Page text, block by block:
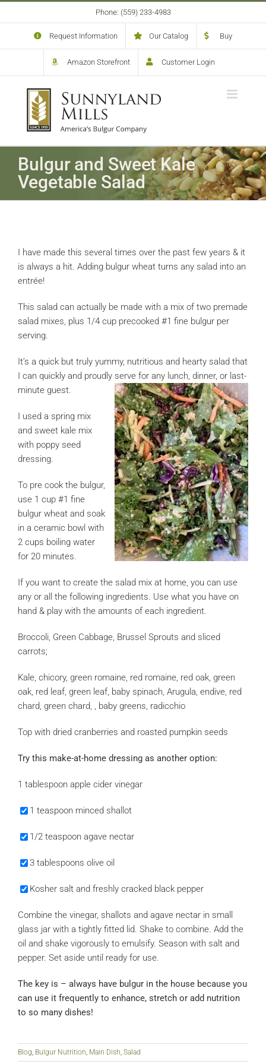
to
Phone: (559) 233-4983
Request Information Our Catalog Buy
Amazon Storefront Customer Login
Bulgur and Sweet Kale
Vegetable Salad
I have made this several times over the past few years & it
is always a hit. Adding bulgur wheat turns any salad into an
entrée!
This salad can actually be made with a mix of two premade
salad mixes, plus 1/4 cup precooked #1 fine bulgur per
serving.
It’s a quick but truly yummy, nutritious and hearty salad that
I can quickly and proudly serve for any lunch, dinner, or last-
minute guest.
I used a spring mix
and sweet kale mix
with poppy seed
dressing.
To pre cook the bulgur,
use 1 cup #1 fine
bulgur wheat and soak
in a ceramic bowl with
2 cups boiling water
for 20 minutes.
If you want to create the salad mix at home, you can use
any or all the following ingredients. Use what you have on
hand & play with the amounts of each ingredient.
Broccoli, Green Cabbage, Brussel Sprouts and sliced
carrots;
Kale, chicory, green romaine, red romaine, red oak, green
oak, red leaf, green leaf, baby spinach, Arugula, endive, red
chard, green chard, , baby greens, radicchio
Top with dried cranberries and roasted pumpkin seeds
Try this make-at-home dressing as another option:
1 tablespoon apple cider vinegar
1 teaspoon minced shallot
1/2 teaspoon agave nectar
3 tablespoons olive oil
Kosher salt and freshly cracked black pepper
Combine the vinegar, shallots and agave nectar in small
glass jar with a tightly fitted lid. Shake to combine. Add the
oil and shake vigorously to emulsify. Season with salt and
pepper. Set aside until ready for use.
The key is – always have bulgur in the house because you
can use it frequently to enhance, stretch or add nutrition
to so many dishes!
Blog Bulgur Nutrition Main Dish Salad